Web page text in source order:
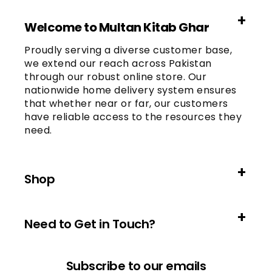
Welcome to Multan Kitab Ghar
Proudly serving a diverse customer base,
we extend our reach across Pakistan
through our robust online store. Our
nationwide home delivery system ensures
that whether near or far, our customers
have reliable access to the resources they
need.
Shop
Need to Get in Touch?
Subscribe to our emails